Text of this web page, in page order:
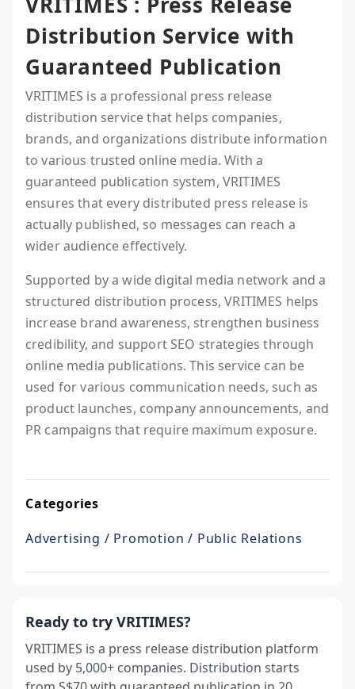
Distribution Service with
Guaranteed Publication
VRITIMES is a professional press release
distribution service that helps companies,
brands, and organizations distribute information
to various trusted online media. With a
guaranteed publication system, VRITIMES
ensures that every distributed press release is
actually published, so messages can reach a
wider audience effectively.
Supported by a wide digital media network and a
structured distribution process, VRITIMES helps
increase brand awareness, strengthen business
credibility, and support SEO strategies through
online media publications. This service can be
used for various communication needs, such as
product launches, company announcements, and
PR campaigns that require maximum exposure.
Categories
Advertising / Promotion / Public Relations
Ready to try VRITIMES?
VRITIMES is a press release distribution platform
used by 5,000+ companies. Distribution starts